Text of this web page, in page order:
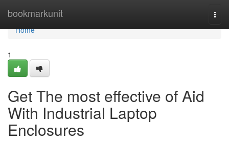
bookmarkunit
Home
Home
1
Get The most effective of Aid
With Industrial Laptop
Enclosures